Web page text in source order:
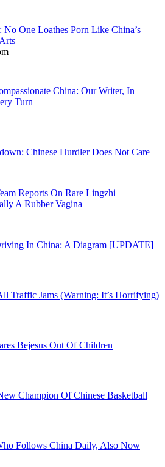
No One Loathes Porn Like China’s
China: Our Writer, In
Turn
Chinese Hurdler Does Not Care
Reports On Rare Lingzhi
A Rubber Vagina
In China: A Diagram [UPDATE]
Traffic Jams (Warning: It’s Horrifying)
Bejesus Out Of Children
Champion Of Chinese Basketball
Follows China Daily, Also Now